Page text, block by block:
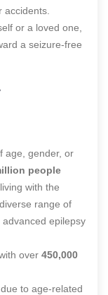
or a loved one,
a seizure-free
age, gender, or
people
living with the
range of
epilepsy
over 450,000
to age-related